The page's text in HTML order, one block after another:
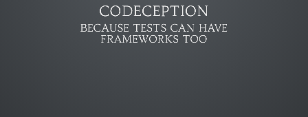
CODECEPTION
BECAUSE TESTS CAN HAVE
FRAMEWORKS TOO